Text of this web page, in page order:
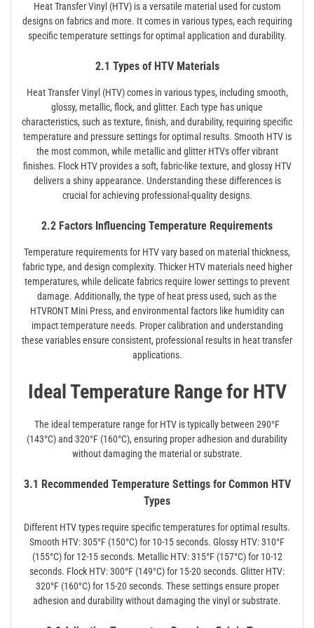
Heat Transfer Vinyl (HTV) is a versatile material used for custom
designs on fabrics and more. It comes in various types, each requiring
specific temperature settings for optimal application and durability.
2.1 Types of HTV Materials
Heat Transfer Vinyl (HTV) comes in various types, including smooth,
glossy, metallic, flock, and glitter. Each type has unique
characteristics, such as texture, finish, and durability, requiring specific
temperature and pressure settings for optimal results. Smooth HTV is
the most common, while metallic and glitter HTVs offer vibrant
finishes. Flock HTV provides a soft, fabric-like texture, and glossy HTV
delivers a shiny appearance. Understanding these differences is
crucial for achieving professional-quality designs.
2.2 Factors Influencing Temperature Requirements
Temperature requirements for HTV vary based on material thickness,
fabric type, and design complexity. Thicker HTV materials need higher
temperatures, while delicate fabrics require lower settings to prevent
damage. Additionally, the type of heat press used, such as the
HTVRONT Mini Press, and environmental factors like humidity can
impact temperature needs. Proper calibration and understanding
these variables ensure consistent, professional results in heat transfer
applications.
Ideal Temperature Range for HTV
The ideal temperature range for HTV is typically between 290°F
(143°C) and 320°F (160°C), ensuring proper adhesion and durability
without damaging the material or substrate.
3.1 Recommended Temperature Settings for Common HTV
Types
Different HTV types require specific temperatures for optimal results.
Smooth HTV: 305°F (150°C) for 10-15 seconds. Glossy HTV: 310°F
(155°C) for 12-15 seconds. Metallic HTV: 315°F (157°C) for 10-12
seconds. Flock HTV: 300°F (149°C) for 15-20 seconds. Glitter HTV:
320°F (160°C) for 15-20 seconds. These settings ensure proper
adhesion and durability without damaging the vinyl or substrate.